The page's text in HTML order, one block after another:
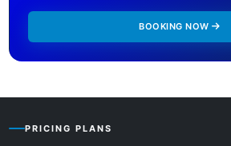
BOOKING NOW
PRICING PLANS